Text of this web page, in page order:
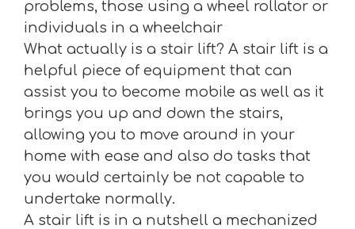
problems, those using a wheel rollator or
individuals in a wheelchair
What actually is a stair lift? A stair lift is a
helpful piece of equipment that can
assist you to become mobile as well as it
brings you up and down the stairs,
allowing you to move around in your
home with ease and also do tasks that
you would certainly be not capable to
undertake normally.
A stair lift is in a nutshell a mechanized